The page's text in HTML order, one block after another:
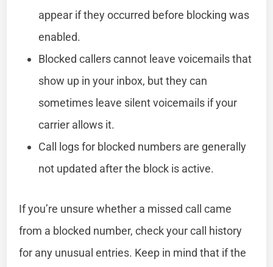
appear if they occurred before blocking was
enabled.
Blocked callers cannot leave voicemails that
show up in your inbox, but they can
sometimes leave silent voicemails if your
carrier allows it.
Call logs for blocked numbers are generally
not updated after the block is active.
If you’re unsure whether a missed call came
from a blocked number, check your call history
for any unusual entries. Keep in mind that if the